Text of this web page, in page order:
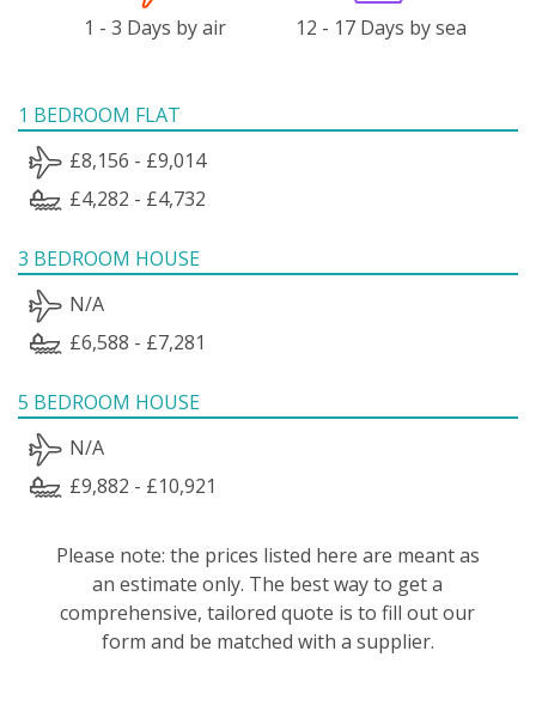
1 - 3 Days by air 12 - 17 Days by sea
1 BEDROOM FLAT
£8,156 - £9,014
£4,282 - £4,732
3 BEDROOM HOUSE
N/A
£6,588 - £7,281
5 BEDROOM HOUSE
N/A
£9,882 - £10,921
Please note: the prices listed here are meant as
an estimate only. The best way to get a
comprehensive, tailored quote is to fill out our
form and be matched with a supplier.